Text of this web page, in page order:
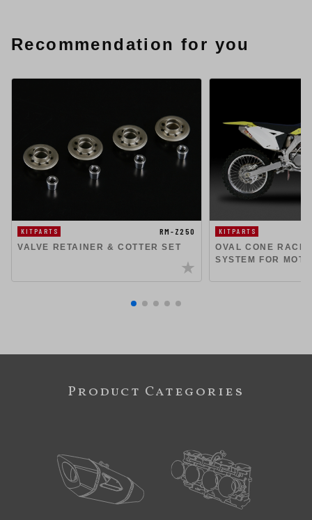
Recommendation for you
KITPARTS
RM-Z250
VALVE RETAINER & COTTER SET
KITPARTS
OVAL CONE
SYSTEM FOR
Product Categories